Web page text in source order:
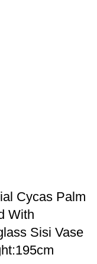
Cycas Palm
With
Sisi Vase